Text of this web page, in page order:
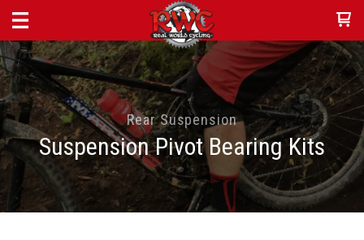
Rear Suspension
Suspension Pivot Bearing Kits